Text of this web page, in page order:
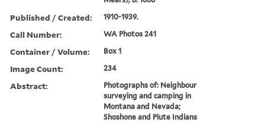
Published / Created: 1910-1939.
Call Number: WA Photos 241
Container / Volume: Box 1
Image Count: 234
Abstract:
Photographs of: Neighbour
surveying and camping in
Montana and Nevada;
Shoshone and Piute Indians